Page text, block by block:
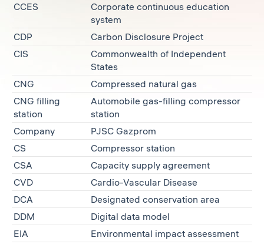
CCES
Corporate continuous education
system
CDP
Carbon Disclosure Project
CIS
Commonwealth of Independent
States
CNG
Compressed natural gas
CNG filling
station
Automobile gas-filling compressor
station
Company
PJSC Gazprom
CS
Compressor station
CSA
Capacity supply agreement
CVD
Cardio-Vascular Disease
DCA
Designated conservation area
DDM
Digital data model
EIA
Environmental impact assessment